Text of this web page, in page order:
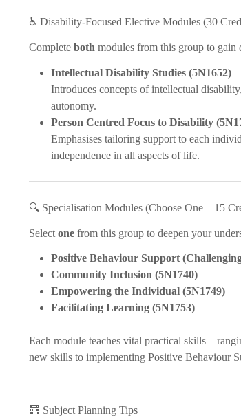
♿ Disability-Focused Elective Modules (30
Completeboth modules from this group to gain
Intellectual Disability Studies (5N1652)
Introduces concepts of intellectual
autonomy.
Person Centred Focus to Disability
Emphasises tailoring support to each
independence in all aspects of life.
🔍 Specialisation Modules (Choose One – 15
Selectone from this group to deepen your
Positive Behaviour Support
Community Inclusion (5N1740)
Empowering the Individual (5N1749)
Facilitating Learning (5N1753)
Each module teaches vital practical
new skills to implementing Positive Behaviour
🧮 Subject Planning Tips